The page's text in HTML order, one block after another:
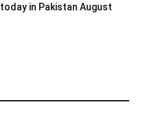
in Pakistan August